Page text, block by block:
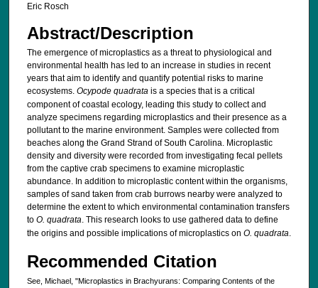
Eric Rosch
Abstract/Description
The emergence of microplastics as a threat to physiological and
environmental health has led to an increase in studies in recent
years that aim to identify and quantify potential risks to marine
ecosystems. Ocypode quadratais a species that is a critical
component of coastal ecology, leading this study to collect and
analyze specimens regarding microplastics and their presence as a
pollutant to the marine environment. Samples were collected from
beaches along the Grand Strand of South Carolina. Microplastic
density and diversity were recorded from investigating fecal pellets
from the captive crab specimens to examine microplastic
abundance. In addition to microplastic content within the organisms,
samples of sand taken from crab burrows nearby were analyzed to
determine the extent to which environmental contamination transfers
to O. quadrata. This research looks to use gathered data to define
the origins and possible implications of microplastics on O. quadrata.
Recommended Citation
See, Michael, "Microplastics in Brachyurans: Comparing Contents of the